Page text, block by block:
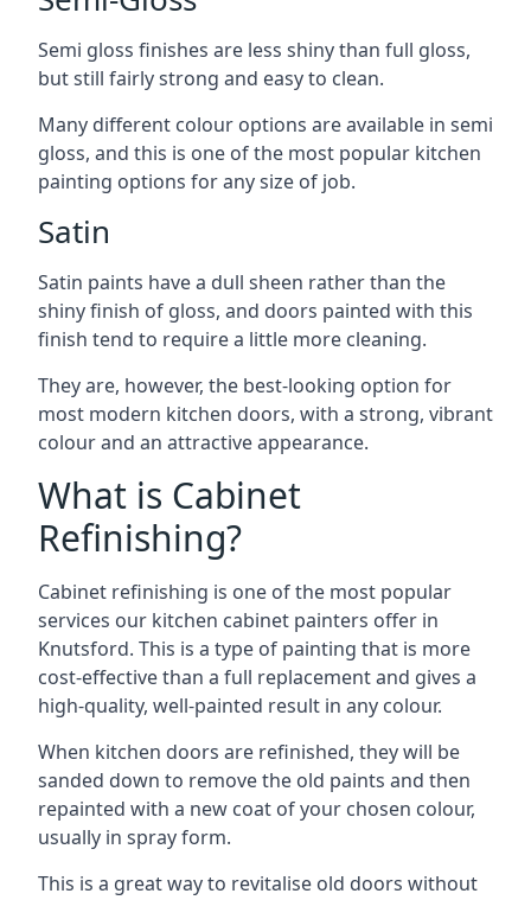
Semi gloss finishes are less shiny than full gloss,
but still fairly strong and easy to clean.
Many different colour options are available in semi
gloss, and this is one of the most popular kitchen
painting options for any size of job.
Satin
Satin paints have a dull sheen rather than the
shiny finish of gloss, and doors painted with this
finish tend to require a little more cleaning.
They are, however, the best-looking option for
most modern kitchen doors, with a strong, vibrant
colour and an attractive appearance.
What is Cabinet
Refinishing?
Cabinet refinishing is one of the most popular
services our kitchen cabinet painters offer in
Knutsford. This is a type of painting that is more
cost-effective than a full replacement and gives a
high-quality, well-painted result in any colour.
When kitchen doors are refinished, they will be
sanded down to remove the old paints and then
repainted with a new coat of your chosen colour,
usually in spray form.
This is a great way to revitalise old doors without